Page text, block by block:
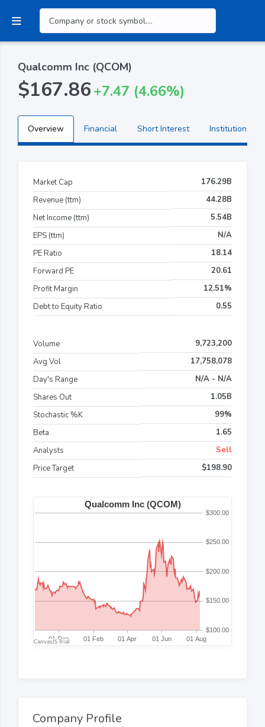
Qualcomm Inc (QCOM)
$167.86+7.47 (4.66%)
Overview Financial Short Interest Institutional
Market Cap
176.29B
Revenue (ttm)
44.28B
Net Income (ttm)
5.54B
EPS (ttm)
N/A
PE Ratio
18.14
Forward PE
20.61
Profit Margin
12.51%
Debt to Equity Ratio
0.55
Volume
9,723,200
Avg Vol
17,758,078
Day's Range
N/A - N/A
Shares Out
1.05B
Stochastic %K
99%
Beta
1.65
Analysts
Sell
Price Target
$198.90
Company Profile